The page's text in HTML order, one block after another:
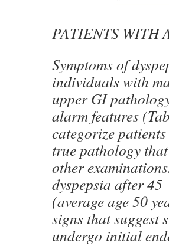
PATIENTS WITH
Symptoms of
individuals with
upper GI
alarm features
categorize
true pathology
other
dyspepsia after
(average age 50
signs that suggest
undergo initial